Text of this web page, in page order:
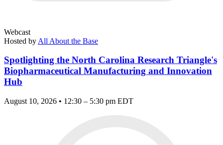
Webcast
Hosted by All About the Base
Spotlighting the North Carolina Research Triangle's
Biopharmaceutical Manufacturing and Innovation
Hub
August 10, 2026 • 12:30 – 5:30 pm EDT